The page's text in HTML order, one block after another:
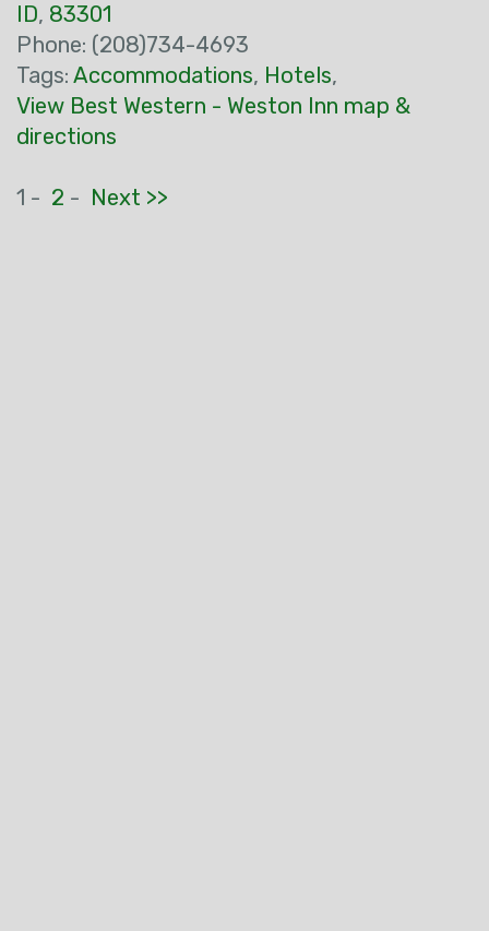
ID, 83301
Phone: (208)734-4693
Tags: Accommodations, Hotels,
View Best Western - Weston Inn map &
directions
1 - 2 - Next >>